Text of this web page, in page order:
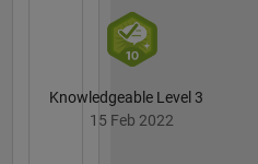
Knowledgeable Level 3
15 Feb 2022